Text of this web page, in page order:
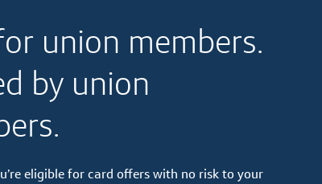
union members.
by union
eligible for card offers with no risk to your